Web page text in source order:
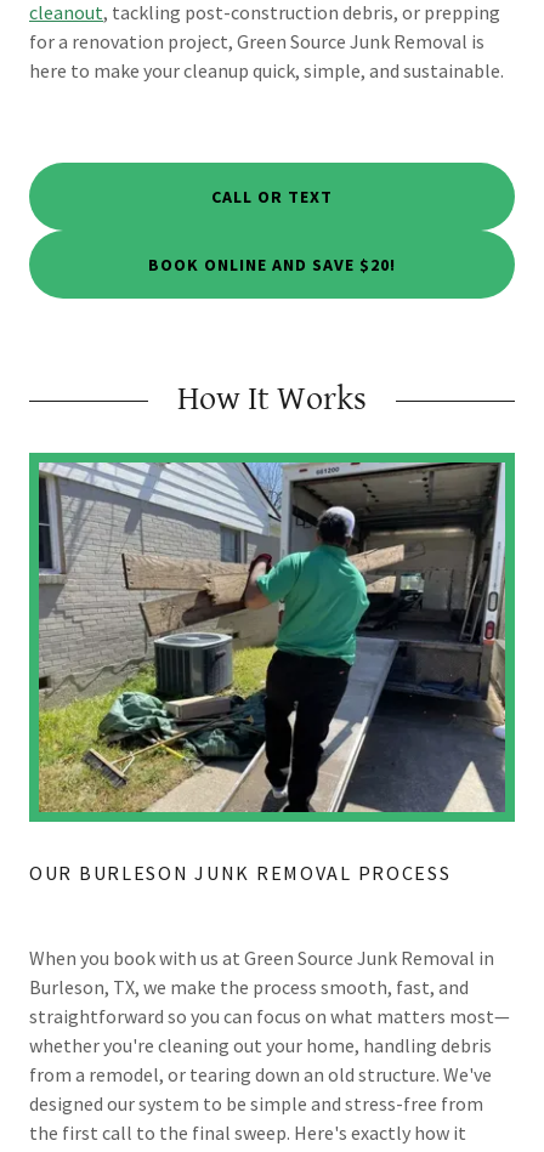
cleanout, tackling post-construction debris, or prepping
for a renovation project, Green Source Junk Removal is
here to make your cleanup quick, simple, and sustainable.
CALL OR TEXT
BOOK ONLINE AND SAVE $20!
How It Works
OUR BURLESON JUNK REMOVAL PROCESS
When you book with us at Green Source Junk Removal in
Burleson, TX, we make the process smooth, fast, and
straightforward so you can focus on what matters most—
whether you're cleaning out your home, handling debris
from a remodel, or tearing down an old structure. We've
designed our system to be simple and stress-free from
the first call to the final sweep. Here's exactly how it